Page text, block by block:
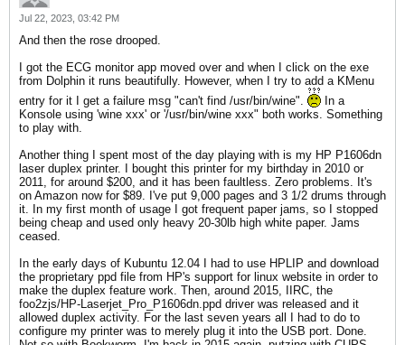
Jul 22, 2023, 03:42 PM
And then the rose drooped.
I got the ECG monitor app moved over and when I click on the exe
from Dolphin it runs beautifully. However, when I try to add a KMenu
entry for it I get a failure msg "can't find /usr/bin/wine".
In a
Konsole using 'wine xxx' or '/usr/bin/wine xxx" both works. Something
to play with.
Another thing I spent most of the day playing with is my HP P1606dn
laser duplex printer. I bought this printer for my birthday in 2010 or
2011, for around $200, and it has been faultless. Zero problems. It's
on Amazon now for $89. I've put 9,000 pages and 3 1/2 drums through
it. In my first month of usage I got frequent paper jams, so I stopped
being cheap and used only heavy 20-30lb high white paper. Jams
ceased.
In the early days of Kubuntu 12.04 I had to use HPLIP and download
the proprietary ppd file from HP's support for linux website in order to
make the duplex feature work. Then, around 2015, IIRC, the
foo2zjs/HP-Laserjet_Pro_P1606dn.ppd driver was released and it
allowed duplex activity. For the last seven years all I had to do to
configure my printer was to merely plug it into the USB port. Done.